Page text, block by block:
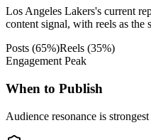
Los Angeles Lakers's current
content signal, with reels as the
Posts (65%)Reels (35%)
Engagement Peak
When to Publish
Audience resonance is